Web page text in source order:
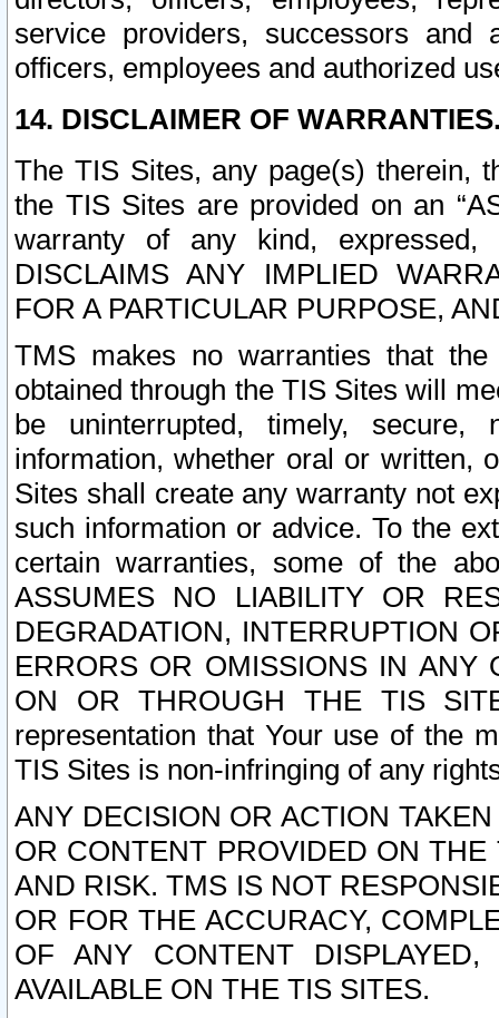
service providers, successors and
officers, employees and authorized
14. DISCLAIMER OF
The TIS Sites, any page(s) therein,
the TIS Sites are provided on an
warranty of any kind, expressed,
DISCLAIMS ANY IMPLIED
FOR A PARTICULAR PURPOSE,
TMS makes no warranties that
obtained through the TIS Sites will
be uninterrupted, timely,
information, whether oral or written,
Sites shall create any warranty not
such information or advice. To the
certain warranties, some of the
ASSUMES NO LIABILITY OR
DEGRADATION, INTERRUPTION
ERRORS OR OMISSIONS IN ANY
ON OR THROUGH THE TIS
representation that Your use of the
TIS Sites is non-infringing of any
ANY DECISION OR ACTION
OR CONTENT PROVIDED ON
AND RISK. TMS IS NOT
OR FOR THE ACCURACY,
OF ANY CONTENT
AVAILABLE ON THE TIS SITES.